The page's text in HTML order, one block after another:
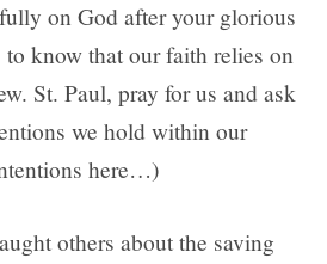
on God after your glorious
know that our faith relies on
St. Paul, pray for us and ask
we hold within our
here…)
others about the saving